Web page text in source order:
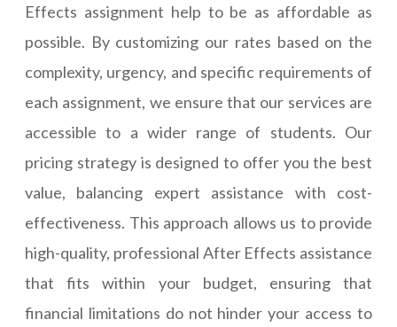
Effects assignment help to be as affordable as
possible. By customizing our rates based on the
complexity, urgency, and specific requirements of
each assignment, we ensure that our services are
accessible to a wider range of students. Our
pricing strategy is designed to offer you the best
value, balancing expert assistance with cost-
effectiveness. This approach allows us to provide
high-quality, professional After Effects assistance
that fits within your budget, ensuring that
financial limitations do not hinder your access to